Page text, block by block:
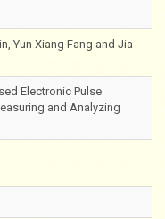
Yun Xiang Fang and Jia-
Electronic Pulse
and Analyzing